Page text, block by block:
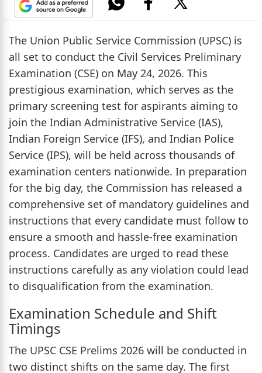
The Union Public Service Commission (UPSC) is
all set to conduct the Civil Services Preliminary
Examination (CSE) on May 24, 2026. This
prestigious examination, which serves as the
primary screening test for aspirants aiming to
join the Indian Administrative Service (IAS),
Indian Foreign Service (IFS), and Indian Police
Service (IPS), will be held across thousands of
examination centers nationwide. In preparation
for the big day, the Commission has released a
comprehensive set of mandatory guidelines and
instructions that every candidate must follow to
ensure a smooth and hassle-free examination
process. Candidates are urged to read these
instructions carefully as any violation could lead
to disqualification from the examination.
Examination Schedule and Shift
Timings
The UPSC CSE Prelims 2026 will be conducted in
two distinct shifts on the same day. The first